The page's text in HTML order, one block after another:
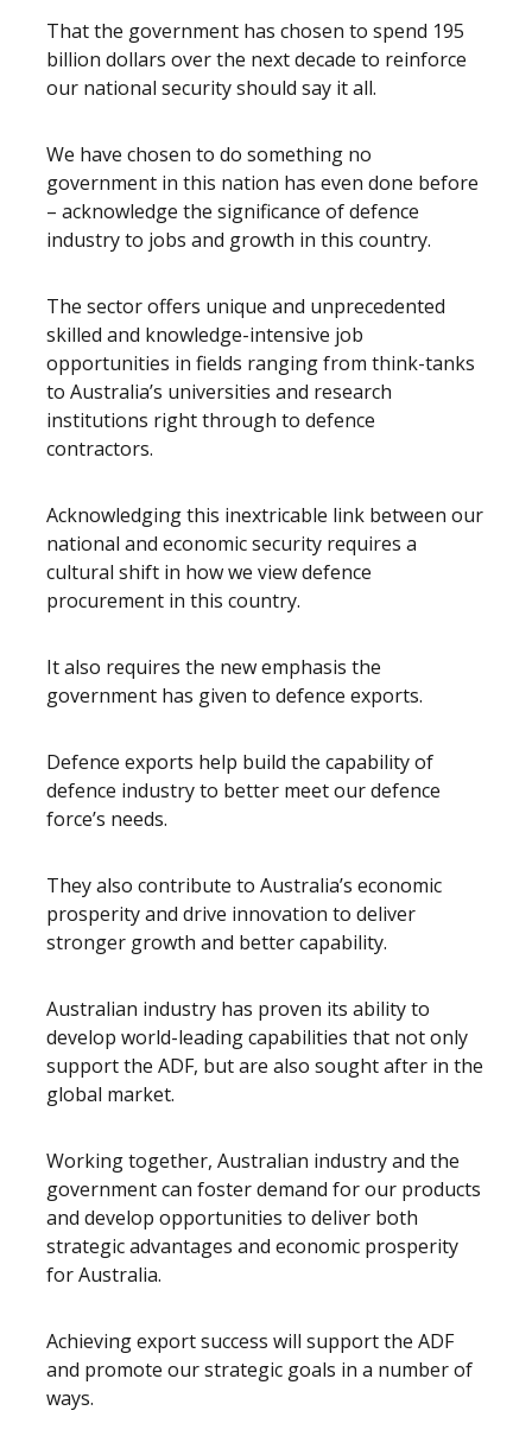
That the government has chosen to spend 195
billion dollars over the next decade to reinforce
our national security should say it all.
We have chosen to do something no
government in this nation has even done before
– acknowledge the significance of defence
industry to jobs and growth in this country.
The sector offers unique and unprecedented
skilled and knowledge-intensive job
opportunities in fields ranging from think-tanks
to Australia’s universities and research
institutions right through to defence
contractors.
Acknowledging this inextricable link between our
national and economic security requires a
cultural shift in how we view defence
procurement in this country.
It also requires the new emphasis the
government has given to defence exports.
Defence exports help build the capability of
defence industry to better meet our defence
force’s needs.
They also contribute to Australia’s economic
prosperity and drive innovation to deliver
stronger growth and better capability.
Australian industry has proven its ability to
develop world-leading capabilities that not only
support the ADF, but are also sought after in the
global market.
Working together, Australian industry and the
government can foster demand for our products
and develop opportunities to deliver both
strategic advantages and economic prosperity
for Australia.
Achieving export success will support the ADF
and promote our strategic goals in a number of
ways.